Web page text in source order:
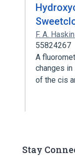
F. A.
55824267
A
changes
of the cis
Stay